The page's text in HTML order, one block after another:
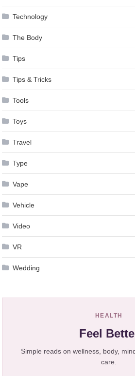
Technology
The Body
Tips
Tips & Tricks
Tools
Toys
Travel
Type
Vape
Vehicle
Video
VR
Wedding
HEALTH
Feel
Simple reads on wellness, body,
care.